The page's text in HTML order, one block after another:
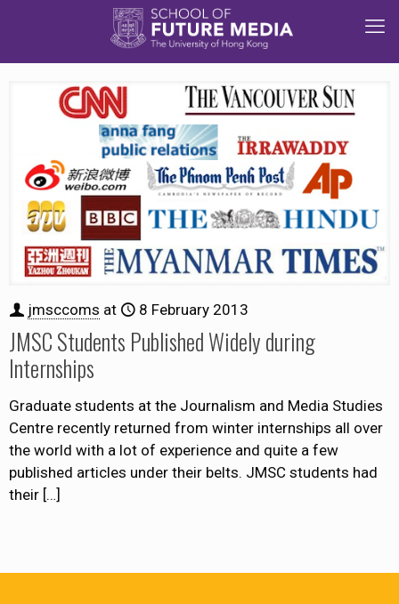
jmsccoms at 8 February 2013
JMSC Students Published Widely during
Internships
Graduate students at the Journalism and Media Studies
Centre recently returned from winter internships all over
the world with a lot of experience and quite a few
published articles under their belts. JMSC students had
their […]